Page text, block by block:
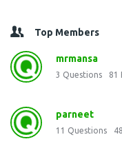
Top Members
mrmansa
3 Questions 81
parneet
11 Questions 48